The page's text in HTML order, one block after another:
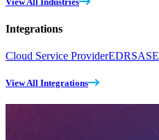
Integrations
Cloud Service ProviderEDRSASE
View All Integrations